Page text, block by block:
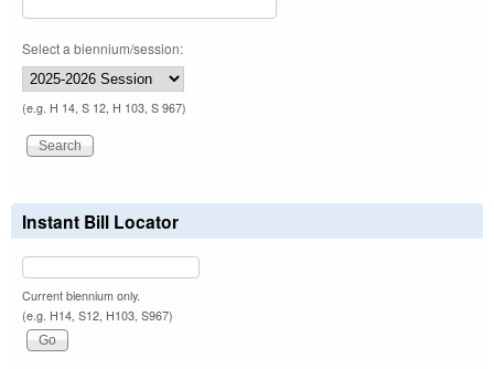
Select a biennium/session:
(e.g. H 14, S 12, H 103, S 967)
Instant Bill Locator
Current biennium only.
(e.g. H14, S12, H103, S967)